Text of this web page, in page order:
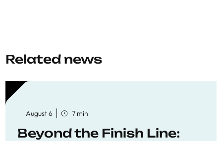
Related news
August 6 7 min
Beyond the Finish Line: